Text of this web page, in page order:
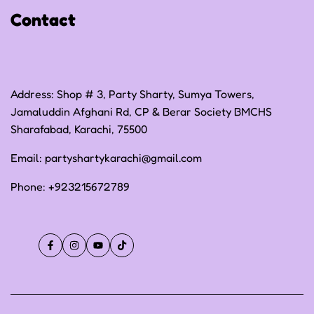
Terms of Service
Contact
Address: Shop # 3, Party Sharty, Sumya Towers,
Jamaluddin Afghani Rd, CP & Berar Society BMCHS
Sharafabad, Karachi, 75500
Email: partyshartykarachi@gmail.com
Phone: +923215672789
FacebookInstagramYouTubeTikTok